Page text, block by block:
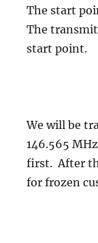
The start
The
start point.
We will be
146.565
first. After
for frozen